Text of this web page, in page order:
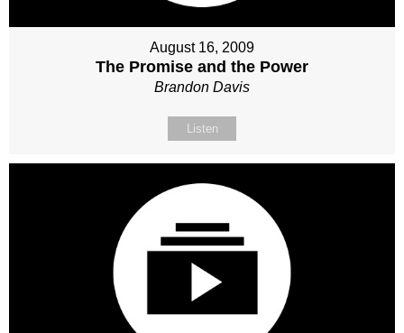
August 16, 2009
The Promise and the Power
Brandon Davis
Listen